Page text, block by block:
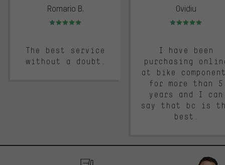
Romario B.
Rating: 5 of 5
The best service
without a doubt.
Ovidiu
Rating: 5 of 5
I have been
purchasing
at bike
for more than 5
years and I can
say that bc is
best.